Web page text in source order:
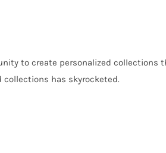
to create personalized collections
has skyrocketed.